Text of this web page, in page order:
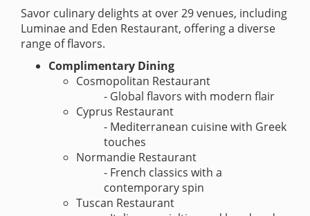
Savor culinary delights at over 29 venues, including
Luminae and Eden Restaurant, offering a diverse
range of flavors.
Complimentary Dining
Cosmopolitan Restaurant
- Global flavors with modern flair
Cyprus Restaurant
- Mediterranean cuisine with Greek
touches
Normandie Restaurant
- French classics with a
contemporary spin
Tuscan Restaurant